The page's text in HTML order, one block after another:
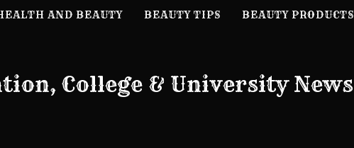
AND BEAUTY BEAUTY TIPS BEAUTY PRODUCTS
College & University News